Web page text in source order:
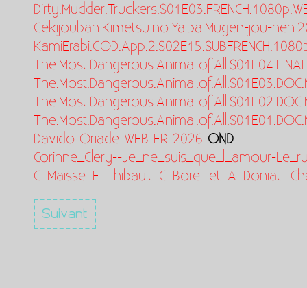
Gekijouban.Kimetsu.no.Yaiba.Mugen-jou-
Davido-Oriade-WEB-FR-2026-OND
Corinne_Clery--Je_ne_suis_que_l_amour-
Suivant